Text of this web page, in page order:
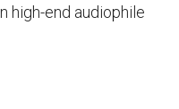
high-end audiophile